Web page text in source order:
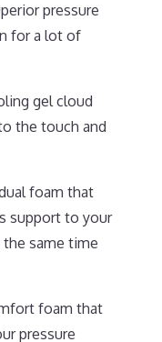
pressure
for a lot of
gel cloud
the touch and
foam that
support to your
same time
foam that
pressure